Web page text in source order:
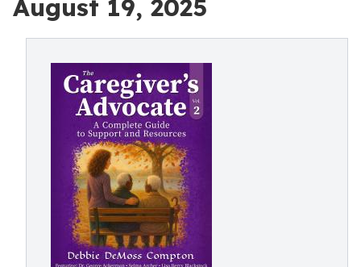
August 19, 2025